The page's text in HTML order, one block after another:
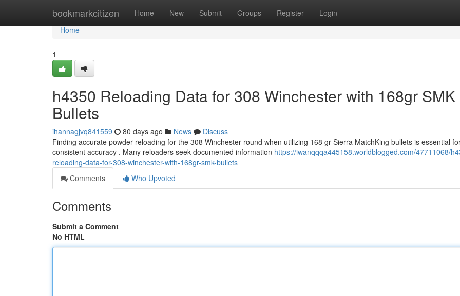
bookmarkcitizen Home New Submit Groups Register Login
Home
Home
1
h4350 Reloading Data for 308 Winchester with 168gr SMK
Bullets
ihannagjvq841559 80 days ago News
Discuss
Finding accurate powder reloading for the 308 Winchester round when utilizing 168 gr Sierra MatchKing bullets is essential
consistent accuracy . Many reloaders seek documented information https://iwanqqqa445158.worldblogged.com/47711068/
reloading-data-for-308-winchester-with-168gr-smk-bullets
Comments
Who Upvoted
Comments
Submit a Comment
No HTML